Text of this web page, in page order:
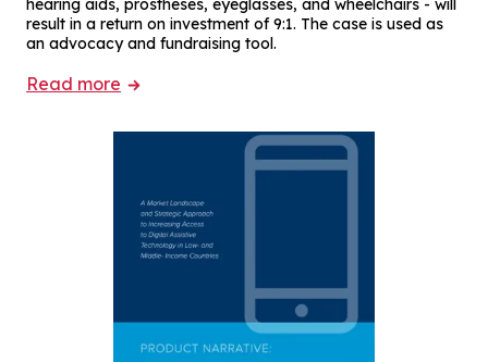
hearing aids, prostheses, eyeglasses, and wheelchairs - will
result in a return on investment of 9:1. The case is used as
an advocacy and fundraising tool.
Read more